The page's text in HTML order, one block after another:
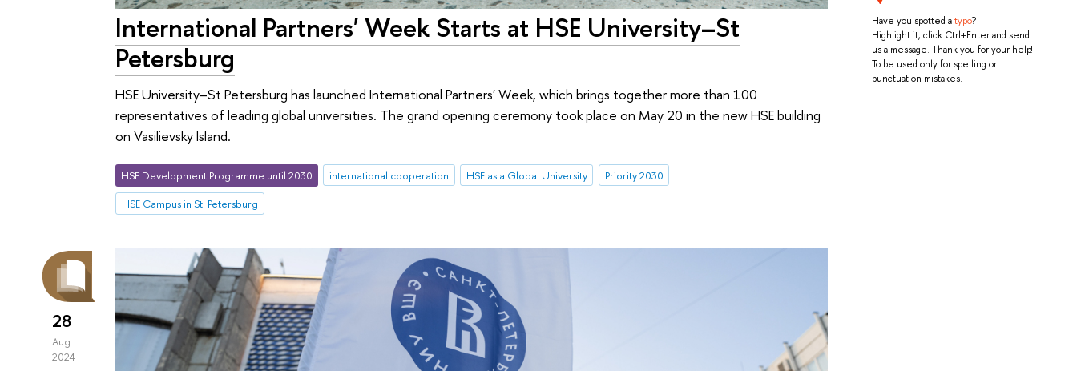
Have you spotted atypo?
Highlight it, click Ctrl+Enter and send
us a message. Thank you for your help!
To be used only for spelling or
punctuation mistakes.
International Partners' Week Starts at HSE University–St
Petersburg
HSE University–St Petersburg has launched International Partners' Week, which brings together more than 100
representatives of leading global universities. The grand opening ceremony took place on May 20 in the new HSE building
on Vasilievsky Island.
HSE Development Programme until 2030 international cooperation HSE as a Global University
Priority 2030
HSE Campus in St. Petersburg
28
Aug
2024